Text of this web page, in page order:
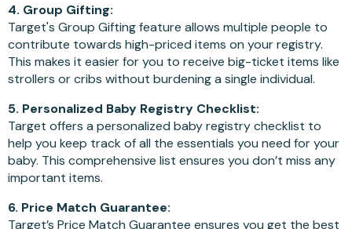
4. Group Gifting:
Target's Group Gifting feature allows multiple people to
contribute towards high-priced items on your registry.
This makes it easier for you to receive big-ticket items like
strollers or cribs without burdening a single individual.
5. Personalized Baby Registry Checklist:
Target offers a personalized baby registry checklist to
help you keep track of all the essentials you need for your
baby. This comprehensive list ensures you don’t miss any
important items.
6. Price Match Guarantee:
Target’s Price Match Guarantee ensures you get the best